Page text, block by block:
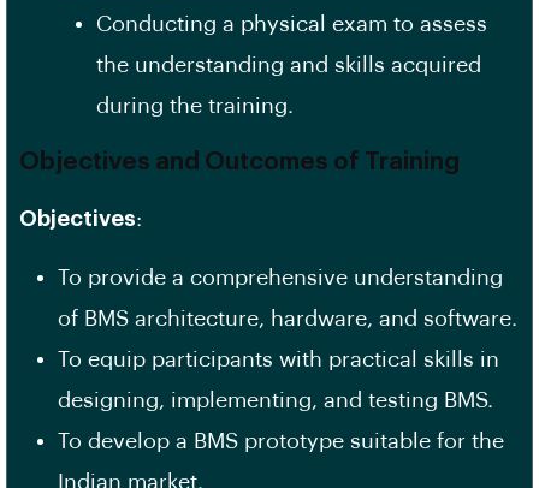
Conducting a physical exam to assess
the understanding and skills acquired
during the training.
Objectives and Outcomes of Training
Objectives:
To provide a comprehensive understanding
of BMS architecture, hardware, and software.
To equip participants with practical skills in
designing, implementing, and testing BMS.
To develop a BMS prototype suitable for the
Indian market.